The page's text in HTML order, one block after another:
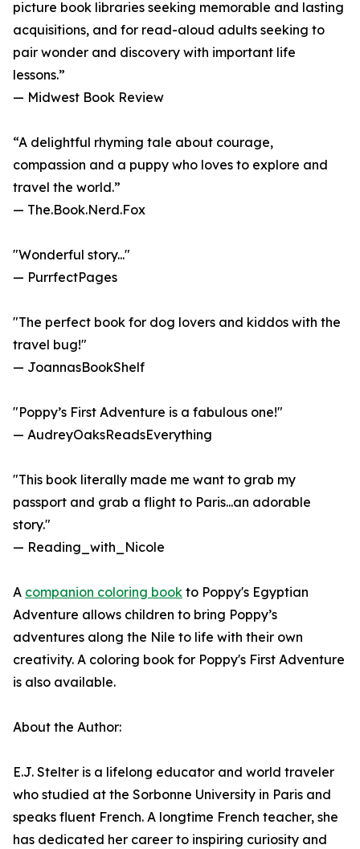
picture book libraries seeking memorable and lasting
acquisitions, and for read-aloud adults seeking to
pair wonder and discovery with important life
lessons.”
— Midwest Book Review
“A delightful rhyming tale about courage,
compassion and a puppy who loves to explore and
travel the world.”
— The.Book.Nerd.Fox
"Wonderful story..."
— PurrfectPages
"The perfect book for dog lovers and kiddos with the
travel bug!"
— JoannasBookShelf
"Poppy’s First Adventure is a fabulous one!"
— AudreyOaksReadsEverything
"This book literally made me want to grab my
passport and grab a flight to Paris...an adorable
story."
— Reading_with_Nicole
A companion coloring book to Poppy's Egyptian
Adventure allows children to bring Poppy’s
adventures along the Nile to life with their own
creativity. A coloring book for Poppy's First Adventure
is also available.
About the Author:
E.J. Stelter is a lifelong educator and world traveler
who studied at the Sorbonne University in Paris and
speaks fluent French. A longtime French teacher, she
has dedicated her career to inspiring curiosity and